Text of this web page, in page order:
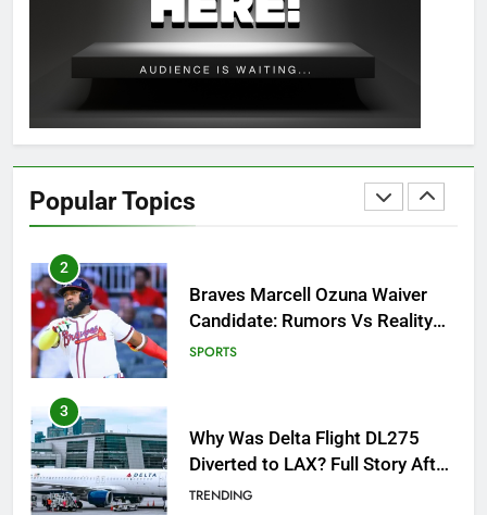
Popular Topics
OSRS Christina Kebbit Monkfish
Guide: All 11 Riddles Solved!
GAMING
1
OSRS? 7 Methods, Best Gear &
Outfit Guide
GAMING
2
Braves Marcell Ozuna Waiver
Candidate: Rumors Vs Reality
Breakout!
SPORTS
3
Why Was Delta Flight DL275
Diverted to LAX? Full Story After
Investigation of Every Question
TRENDING